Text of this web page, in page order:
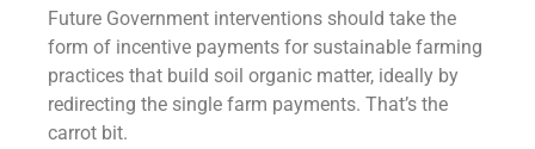
Future Government interventions should take the
form of incentive payments for sustainable farming
practices that build soil organic matter, ideally by
redirecting the single farm payments. That’s the
carrot bit.